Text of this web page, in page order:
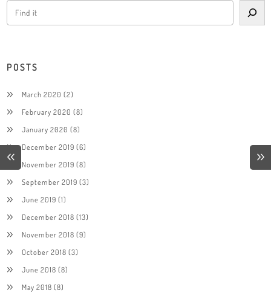
POSTS
March 2020 (2)
February 2020 (8)
January 2020 (8)
December 2019 (6)
November 2019 (8)
September 2019 (3)
June 2019 (1)
December 2018 (13)
November 2018 (9)
October 2018 (3)
June 2018 (8)
May 2018 (8)